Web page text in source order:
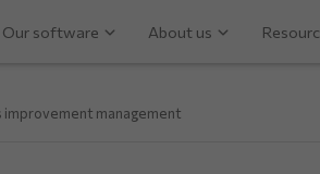
Our software About us
improvement management